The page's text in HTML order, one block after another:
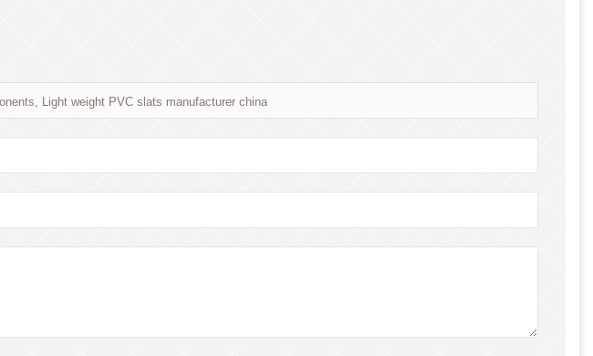
Light weight PVC slats manufacturer china